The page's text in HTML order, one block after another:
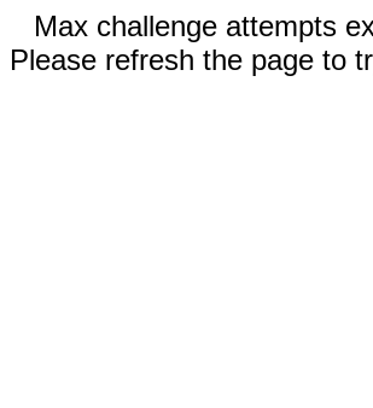
Max challenge attempts
Please refresh the page to